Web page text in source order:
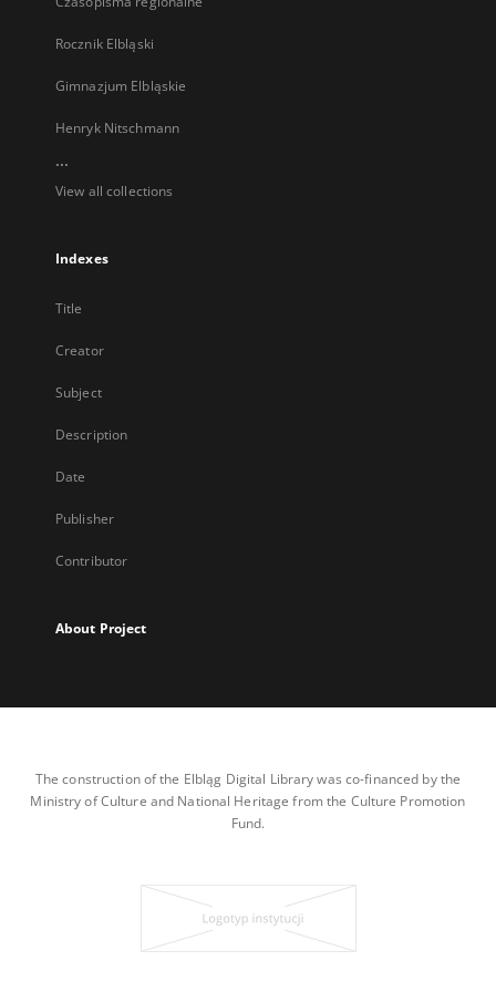
Rocznik Elbląski
Gimnazjum Elbląskie
Henryk Nitschmann
...
View all collections
Indexes
Title
Creator
Subject
Description
Date
Publisher
Contributor
About Project
The construction of the Elbląg Digital Library was co-financed by the
Ministry of Culture and National Heritage from the Culture Promotion
Fund.